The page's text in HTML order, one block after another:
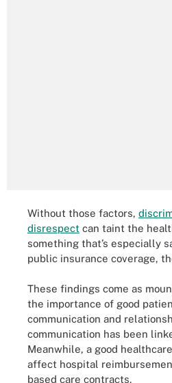
Without those factors,
disrespect can taint the
something that’s especially
public insurance coverage,
These findings come as
the importance of good
communication and
communication has been
Meanwhile, a good
affect hospital
based care contracts.